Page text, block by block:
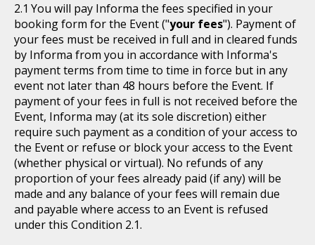
You will pay Informa the fees specified in your
booking form for the Event ("your fees"). Payment of
your fees must be received in full and in cleared funds
by Informa from you in accordance with Informa's
payment terms from time to time in force but in any
event not later than 48 hours before the Event. If
payment of your fees in full is not received before the
Event, Informa may (at its sole discretion) either
require such payment as a condition of your access to
the Event or refuse or block your access to the Event
(whether physical or virtual). No refunds of any
proportion of your fees already paid (if any) will be
made and any balance of your fees will remain due
and payable where access to an Event is refused
under this Condition 2.1.